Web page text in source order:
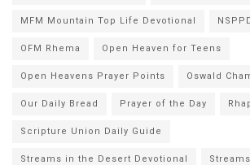
MFM Mountain Top Life Devotional
OFM Rhema Open Heaven for Teens
Open Heavens Prayer Points Oswald
Our Daily Bread Prayer of the Day
Scripture Union Daily Guide
Streams in the Desert Devotional